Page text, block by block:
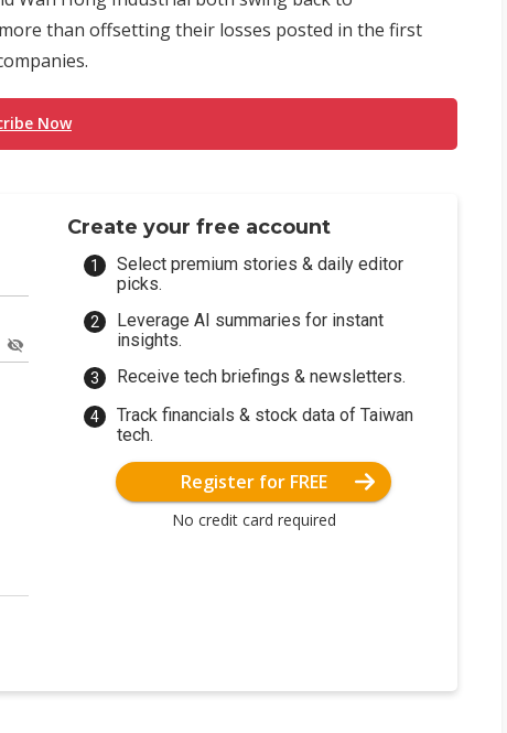
than offsetting their losses posted in the first
Now
Create your free account
Select premium stories & daily editor
picks.
Leverage AI summaries for instant
insights.
Receive tech briefings & newsletters.
Track financials & stock data of Taiwan
tech.
Register for FREE
No credit card required